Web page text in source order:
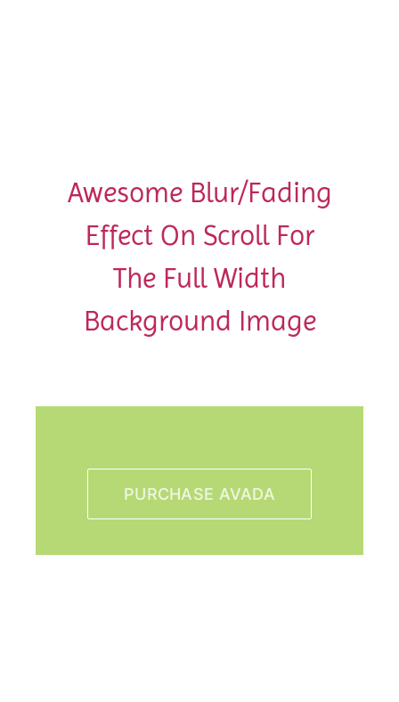
Awesome Blur/Fading
Effect On Scroll For
The Full Width
Background Image
PURCHASE AVADA